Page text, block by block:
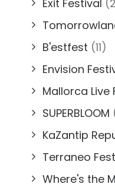
Exit Festival
B'estfest (11)
Envision
Mallorca Live
SUPERBLOOM
KaZantip
Terraneo
Where's the